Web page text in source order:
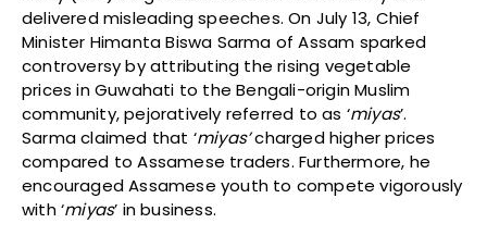
delivered misleading speeches. On July 13, Chief
Minister Himanta Biswa Sarma of Assam sparked
controversy by attributing the rising vegetable
prices in Guwahati to the Bengali-origin Muslim
community, pejoratively referred to as ‘miyas’.
Sarma claimed that ‘miyas’charged higher prices
compared to Assamese traders. Furthermore, he
encouraged Assamese youth to compete vigorously
with ‘miyas’ in business.